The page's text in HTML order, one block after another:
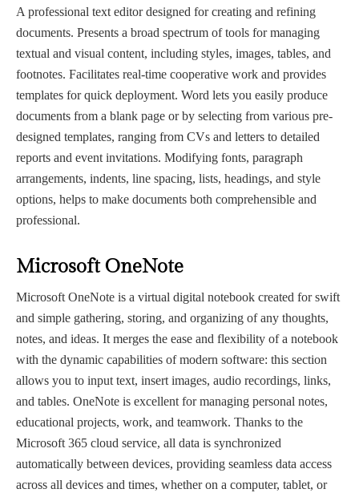
A professional text editor designed for creating and refining
documents. Presents a broad spectrum of tools for managing
textual and visual content, including styles, images, tables, and
footnotes. Facilitates real-time cooperative work and provides
templates for quick deployment. Word lets you easily produce
documents from a blank page or by selecting from various pre-
designed templates, ranging from CVs and letters to detailed
reports and event invitations. Modifying fonts, paragraph
arrangements, indents, line spacing, lists, headings, and style
options, helps to make documents both comprehensible and
professional.
Microsoft OneNote
Microsoft OneNote is a virtual digital notebook created for swift
and simple gathering, storing, and organizing of any thoughts,
notes, and ideas. It merges the ease and flexibility of a notebook
with the dynamic capabilities of modern software: this section
allows you to input text, insert images, audio recordings, links,
and tables. OneNote is excellent for managing personal notes,
educational projects, work, and teamwork. Thanks to the
Microsoft 365 cloud service, all data is synchronized
automatically between devices, providing seamless data access
across all devices and times, whether on a computer, tablet, or